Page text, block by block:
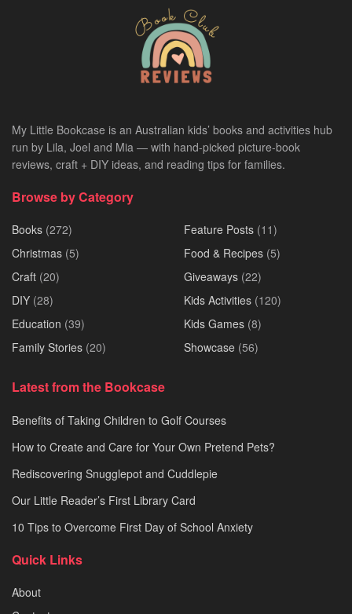
My Little Bookcase is an Australian kids’ books and activities hub
run by Lila, Joel and Mia — with hand-picked picture-book
reviews, craft + DIY ideas, and reading tips for families.
Browse by Category
Books (272)
Christmas (5)
Craft (20)
DIY (28)
Education (39)
Family Stories (20)
Feature Posts (11)
Food & Recipes (5)
Giveaways (22)
Kids Activities (120)
Kids Games (8)
Showcase (56)
Latest from the Bookcase
Benefits of Taking Children to Golf Courses
How to Create and Care for Your Own Pretend Pets?
Rediscovering Snugglepot and Cuddlepie
Our Little Reader’s First Library Card
10 Tips to Overcome First Day of School Anxiety
Quick Links
About